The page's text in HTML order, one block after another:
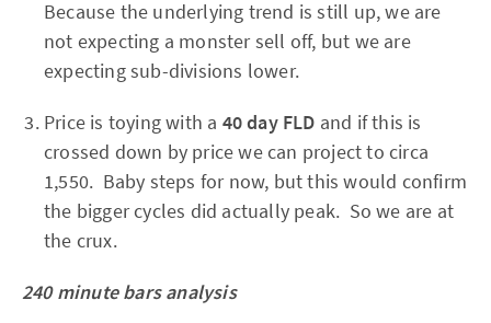
Because the underlying trend is still up, we are
not expecting a monster sell off, but we are
expecting sub-divisions lower.
Price is toying with a 40 day FLD and if this is
crossed down by price we can project to circa
1,550. Baby steps for now, but this would confirm
the bigger cycles did actually peak. So we are at
the crux.
240 minute bars analysis